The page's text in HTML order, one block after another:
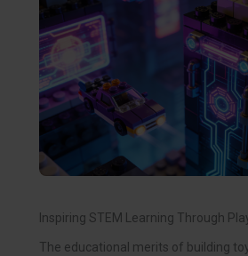
Inspiring STEM Learning Through
The educational merits of building